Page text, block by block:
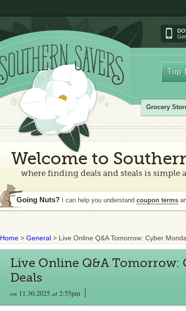
Top
Grocery
Welcome to
where finding deals and steals is simple
Going Nuts? I can help you understand coupon terms
Home > General > Live Online Q&A Tomorrow: Cyber
Live Online Q&A Tomorrow:
Deals
on 11.30.2025 at 2:55pm